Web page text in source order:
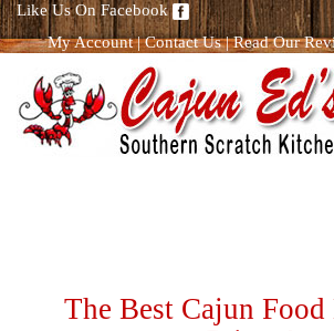
Like Us On Facebook
My Account|Contact Us|Read Our
The Best Cajun Food